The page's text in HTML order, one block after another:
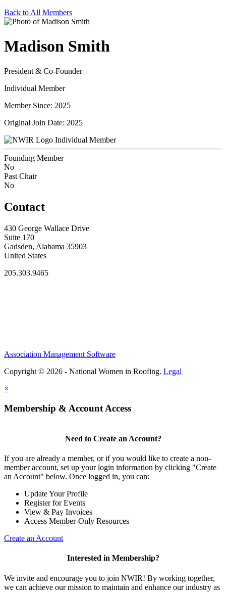
Back to All Members
Madison Smith
President & Co-Founder
Individual Member
Member Since: 2025
Original Join Date: 2025
Individual Member
Founding Member
No
Past Chair
No
Contact
430 George Wallace Drive
Suite 170
Gadsden, Alabama 35903
United States
205.303.9465
Association Management Software
Copyright © 2026 - National Women in Roofing. Legal
×
Membership & Account Access
Need to Create an Account?
If you are already a member, or if you would like to create a non-
member account, set up your login information by clicking "Create
an Account" below. Once logged in, you can:
Update Your Profile
Register for Events
View & Pay Invoices
Access Member-Only Resources
Create an Account
Interested in Membership?
We invite and encourage you to join NWIR! By working together,
we can achieve our mission to maintain and enhance our industry as